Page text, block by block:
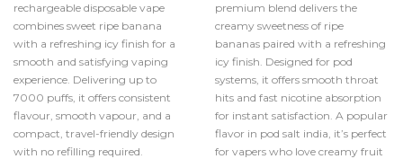
rechargeable disposable vape
combines sweet ripe banana
with a refreshing icy finish for a
smooth and satisfying vaping
experience. Delivering up to
7000 puffs, it offers consistent
flavour, smooth vapour, and a
compact, travel-friendly design
with no refilling required.
premium blend delivers the
creamy sweetness of ripe
bananas paired with a refreshing
icy finish. Designed for pod
systems, it offers smooth throat
hits and fast nicotine absorption
for instant satisfaction. A popular
flavor in pod salt india, it’s perfect
for vapers who love creamy fruit